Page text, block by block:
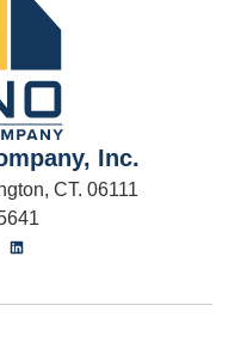
Inc.
CT. 06111